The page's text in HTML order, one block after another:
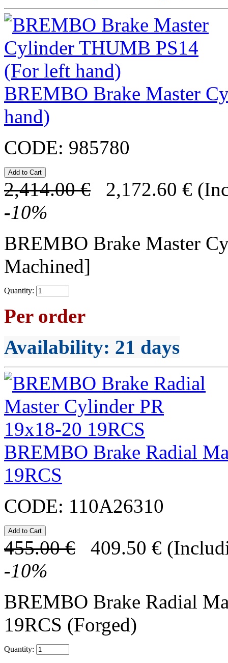
BREMBO Brake Master
hand)
CODE: 985780
2,414.00 € 2,172.60 €
-10%
BREMBO Brake Master
Machined]
Quantity:
Per order
Availability: 21 days
BREMBO Brake Radial
19RCS
CODE: 110A26310
455.00 € 409.50 €
-10%
BREMBO Brake Radial
19RCS (Forged)
Quantity: